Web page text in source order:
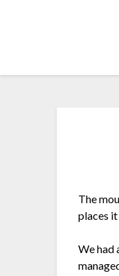
The
places
We had